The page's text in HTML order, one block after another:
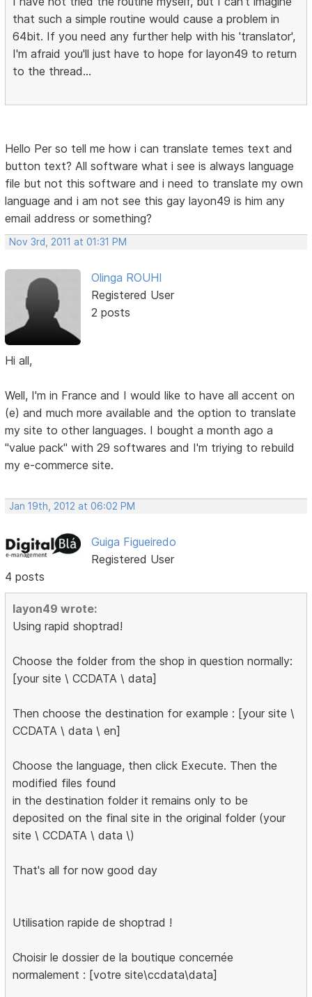
that such a simple routine would cause a problem in
64bit. If you need any further help with his 'translator',
I'm afraid you'll just have to hope for layon49 to return
to the thread...
Hello Per so tell me how i can translate temes text and
button text? All software what i see is always language
file but not this software and i need to translate my own
language and i am not see this gay layon49 is him any
email address or something?
Nov 3rd, 2011 at 01:31 PM
Olinga ROUHI
Registered User
2 posts
Hi all,
Well, I'm in France and I would like to have all accent on
(e) and much more available and the option to translate
my site to other languages. I bought a month ago a
"value pack" with 29 softwares and I'm triying to rebuild
my e-commerce site.
Jan 19th, 2012 at 06:02 PM
Guiga Figueiredo
Registered User
4 posts
layon49 wrote:
Using rapid shoptrad!
Choose the folder from the shop in question normally:
[your site \ CCDATA \ data]
Then choose the destination for example : [your site \
CCDATA \ data \ en]
Choose the language, then click Execute. Then the
modified files found
in the destination folder it remains only to be
deposited on the final site in the original folder (your
site \ CCDATA \ data \)
That's all for now good day
Utilisation rapide de shoptrad !
Choisir le dossier de la boutique concernée
normalement : [votre site\ccdata\data]